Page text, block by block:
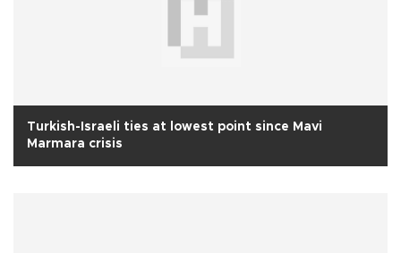
Turkish-Israeli ties at lowest point since Mavi
Marmara crisis